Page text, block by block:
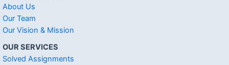
About Us
Our Team
Our Vision & Mission
OUR SERVICES
Solved Assignments